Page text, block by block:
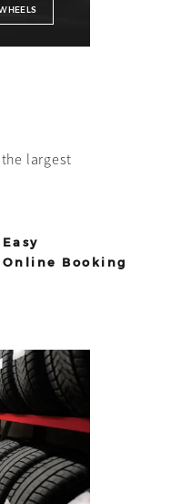
largest
Easy
Online Booking